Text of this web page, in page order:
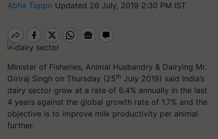
Abha Toppo Updated 26 July, 2019 2:30 PM IST
Minister of Fisheries, Animal Husbandry & Dairying Mr.
Giriraj Singh on Thursday (25th July 2019) said India’s
dairy sector grew at a rate of 6.4% annually in the last
4 years against the global growth rate of 1.7% and the
objective is to improve milk productivity per animal
further.